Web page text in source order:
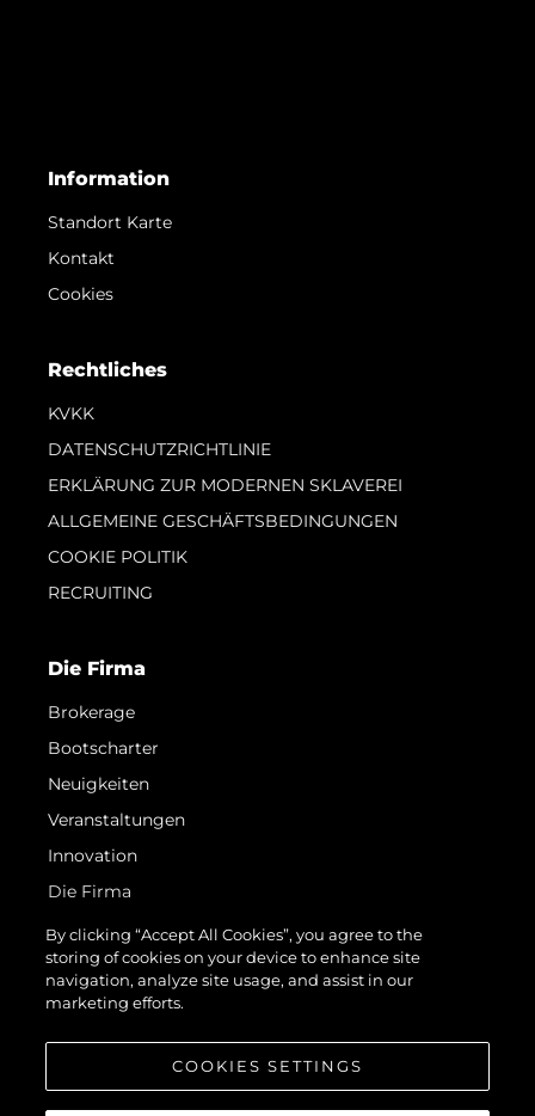
Information
Standort Karte
Kontakt
Cookies
Rechtliches
KVKK
DATENSCHUTZRICHTLINIE
ERKLÄRUNG ZUR MODERNEN SKLAVEREI
ALLGEMEINE GESCHÄFTSBEDINGUNGEN
COOKIE POLITIK
RECRUITING
Die Firma
Brokerage
Bootscharter
Neuigkeiten
Veranstaltungen
Innovation
Die Firma
Das Team
Lifestyle
Geschichte
By clicking “Accept All Cookies”, you agree to the
storing of cookies on your device to enhance site
navigation, analyze site usage, and assist in our
marketing efforts.
COOKIES SETTINGS